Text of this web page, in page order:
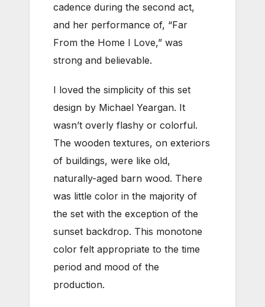
cadence during the second act,
and her performance of, “Far
From the Home I Love,” was
strong and believable.
I loved the simplicity of this set
design by Michael Yeargan. It
wasn’t overly flashy or colorful.
The wooden textures, on exteriors
of buildings, were like old,
naturally-aged barn wood. There
was little color in the majority of
the set with the exception of the
sunset backdrop. This monotone
color felt appropriate to the time
period and mood of the
production.